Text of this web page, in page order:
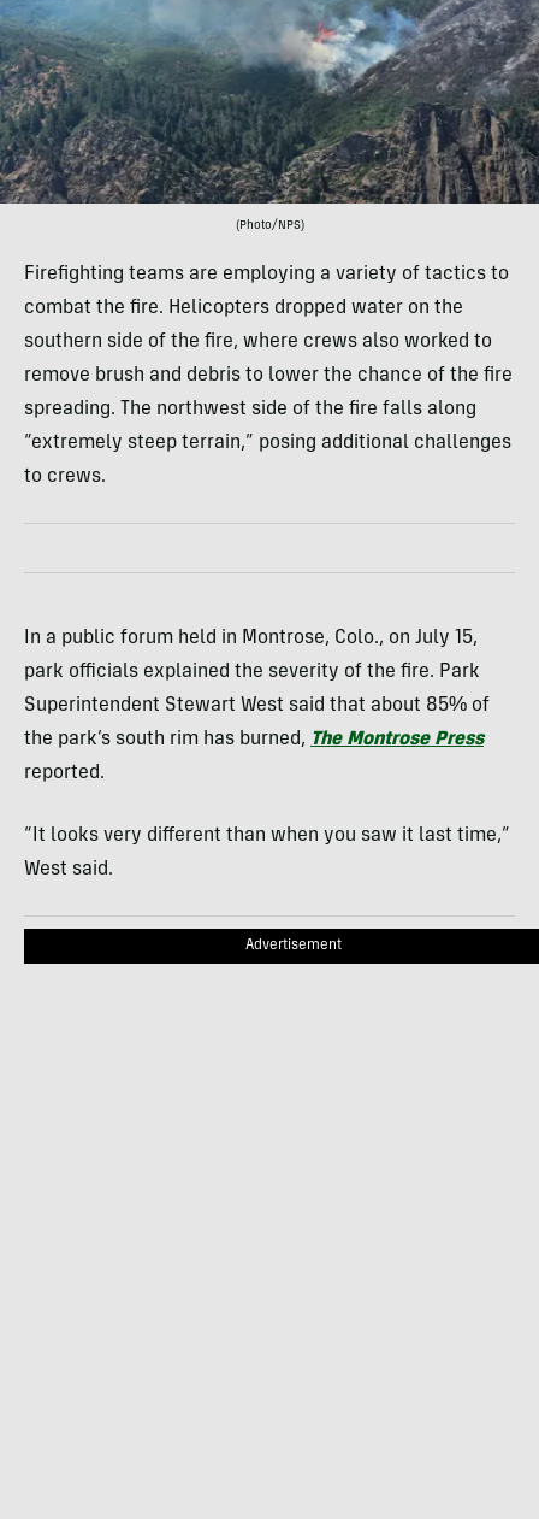
(Photo/NPS)
Firefighting teams are employing a variety of tactics to
combat the fire. Helicopters dropped water on the
southern side of the fire, where crews also worked to
remove brush and debris to lower the chance of the fire
spreading. The northwest side of the fire falls along
“extremely steep terrain,” posing additional challenges
to crews.
In a public forum held in Montrose, Colo., on July 15,
park officials explained the severity of the fire. Park
Superintendent Stewart West said that about 85% of
the park’s south rim has burned, The Montrose Press
reported.
“It looks very different than when you saw it last time,”
West said.
Advertisement